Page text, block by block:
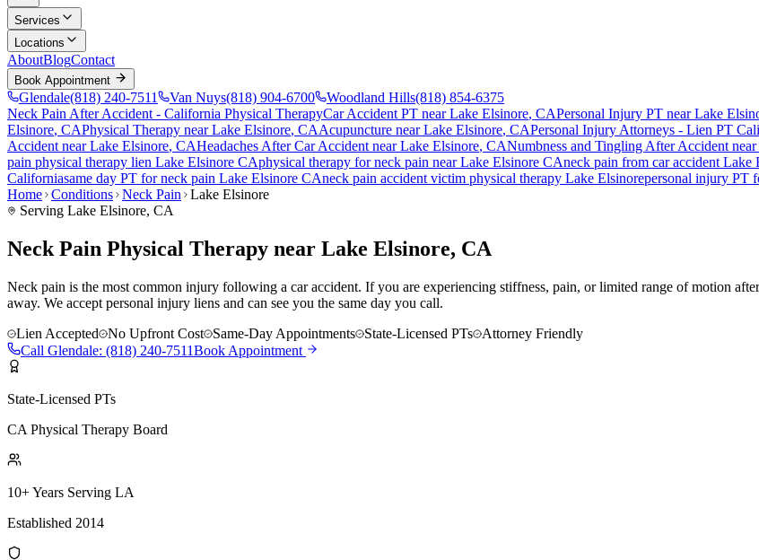
Services
Locations
AboutBlogContact
Book Appointment
Glendale(818) 240-7511 Van Nuys(818) 904-6700 Woodland Hills(818) 854-6375
Neck Pain After Accident - California Physical TherapyCar Accident PT nearLake Elsinore, CAPersonal Injury PT nearLake
Elsinore, CAPhysical Therapy nearLake Elsinore, CAAcupuncture nearLake Elsinore, CAPersonal Injury Attorneys - Lien PT
Accident nearLake Elsinore, CAHeadaches After Car Accident nearLake Elsinore, CANumbness and Tingling After Accident near
pain physical therapy lien Lake Elsinore CAphysical therapy forneck pain nearLake Elsinore CAneck pain from car accident Lake
Californiasame day PT forneck pain Lake Elsinore CAneck pain accident victim physical therapy Lake Elsinorepersonal injury PT
Home Conditions Neck Pain
Lake Elsinore
Serving Lake Elsinore, CA
Neck Pain Physical Therapy near Lake Elsinore, CA
Neck pain is the most common injury following a car accident. If you are experiencing stiffness, pain, or limited range of motion
away. We accept personal injury liens and can see you the same day you call.
Lien Accepted
No Upfront Cost Same-Day Appointments State-Licensed PTs
Attorney Friendly
Call Glendale: (818) 240-7511Book Appointment
State-Licensed PTs
CA Physical Therapy Board
10+ Years Serving LA
Established 2014